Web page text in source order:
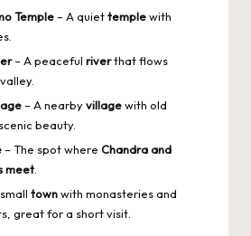
Temple– A quiettemplewith
– A peaceful riverthat flows
– A nearbyvillagewith old
beauty.
– The spot where Chandra and
meet
townwith monasteries and
great for a short visit.